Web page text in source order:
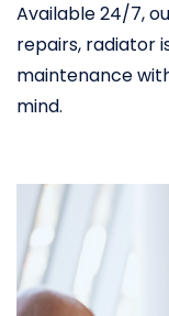
Available 24/7,
repairs, radiator
maintenance
mind.